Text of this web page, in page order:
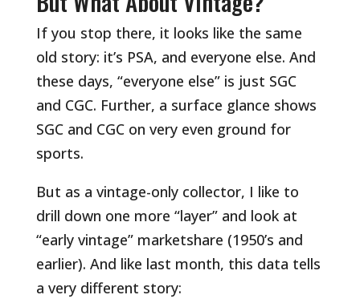
If you stop there, it looks like the same
old story: it’s PSA, and everyone else. And
these days, “everyone else” is just SGC
and CGC. Further, a surface glance shows
SGC and CGC on very even ground for
sports.
But as a vintage-only collector, I like to
drill down one more “layer” and look at
“early vintage” marketshare (1950’s and
earlier). And like last month, this data tells
a very different story: